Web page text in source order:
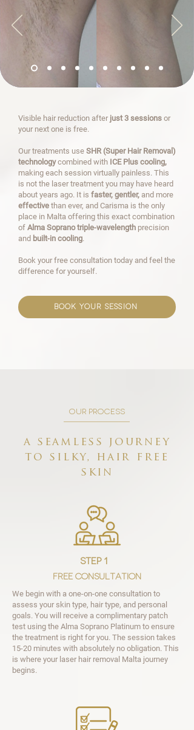
Visible hair reduction after just 3 sessions or
your next one is free.
Our treatments use SHR (Super Hair Removal)
technologycombined with ICE Plus cooling,
making each session virtually painless. This
is not the laser treatment you may have heard
about years ago. It is faster, gentler, and more
effective than ever, and Carisma is the only
place in Malta offering this exact combination
of Alma Soprano triple-wavelength precision
and built-in cooling.
Book your free consultation today and feel the
difference for yourself.
book your session
our process
a seamless journey
to silky, hair free
skin
step 1
Free Consultation
We begin with a one-on-one consultation to
assess your skin type, hair type, and personal
goals. You will receive a complimentary patch
test using the Alma Soprano Platinum to ensure
the treatment is right for you. The session takes
15-20 minutes with absolutely no obligation. This
is where your laser hair removal Malta journey
begins.